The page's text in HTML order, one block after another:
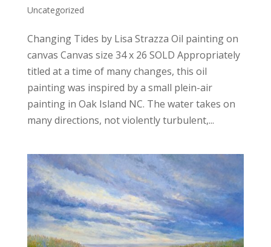
Uncategorized
Changing Tides by Lisa Strazza Oil painting on
canvas Canvas size 34 x 26 SOLD Appropriately
titled at a time of many changes, this oil
painting was inspired by a small plein-air
painting in Oak Island NC. The water takes on
many directions, not violently turbulent,...